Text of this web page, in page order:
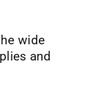
wide
and